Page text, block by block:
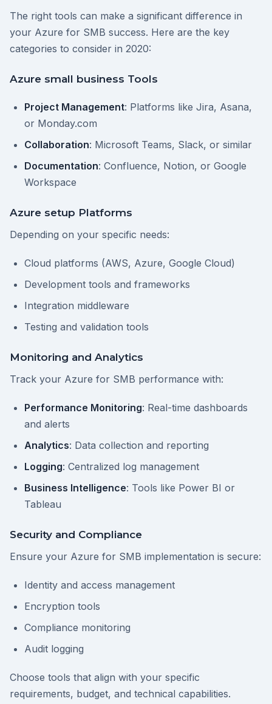
The right tools can make a significant difference in
your Azure for SMB success. Here are the key
categories to consider in 2020:
Azure small business Tools
Project Management: Platforms like Jira, Asana,
or Monday.com
Collaboration: Microsoft Teams, Slack, or similar
Documentation: Confluence, Notion, or Google
Workspace
Azure setup Platforms
Depending on your specific needs:
Cloud platforms (AWS, Azure, Google Cloud)
Development tools and frameworks
Integration middleware
Testing and validation tools
Monitoring and Analytics
Track your Azure for SMB performance with:
Performance Monitoring: Real-time dashboards
and alerts
Analytics: Data collection and reporting
Logging: Centralized log management
Business Intelligence: Tools like Power BI or
Tableau
Security and Compliance
Ensure your Azure for SMB implementation is secure:
Identity and access management
Encryption tools
Compliance monitoring
Audit logging
Choose tools that align with your specific
requirements, budget, and technical capabilities.